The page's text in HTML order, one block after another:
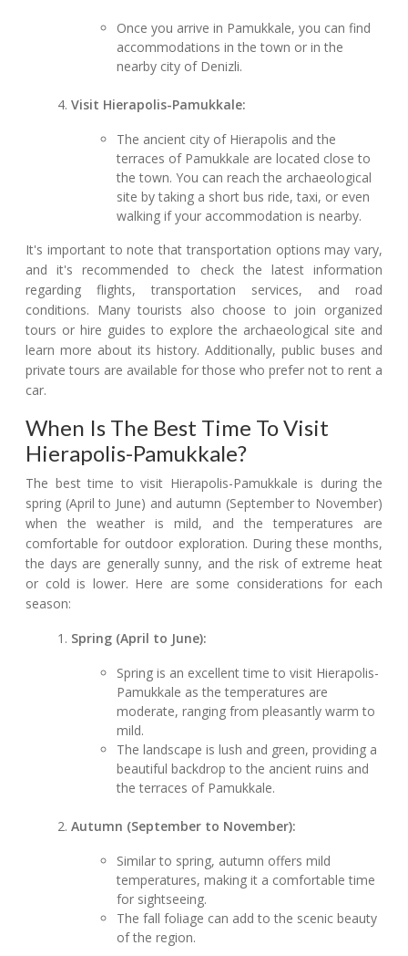
Once you arrive in Pamukkale, you can find
accommodations in the town or in the
nearby city of Denizli.
Visit Hierapolis-Pamukkale:
The ancient city of Hierapolis and the
terraces of Pamukkale are located close to
the town. You can reach the archaeological
site by taking a short bus ride, taxi, or even
walking if your accommodation is nearby.
It's important to note that transportation options may vary,
and it's recommended to check the latest information
regarding flights, transportation services, and road
conditions. Many tourists also choose to join organized
tours or hire guides to explore the archaeological site and
learn more about its history. Additionally, public buses and
private tours are available for those who prefer not to rent a
car.
When Is The Best Time To Visit
Hierapolis-Pamukkale?
The best time to visit Hierapolis-Pamukkale is during the
spring (April to June) and autumn (September to November)
when the weather is mild, and the temperatures are
comfortable for outdoor exploration. During these months,
the days are generally sunny, and the risk of extreme heat
or cold is lower. Here are some considerations for each
season:
Spring (April to June):
Spring is an excellent time to visit Hierapolis-
Pamukkale as the temperatures are
moderate, ranging from pleasantly warm to
mild.
The landscape is lush and green, providing a
beautiful backdrop to the ancient ruins and
the terraces of Pamukkale.
Autumn (September to November):
Similar to spring, autumn offers mild
temperatures, making it a comfortable time
for sightseeing.
The fall foliage can add to the scenic beauty
of the region.